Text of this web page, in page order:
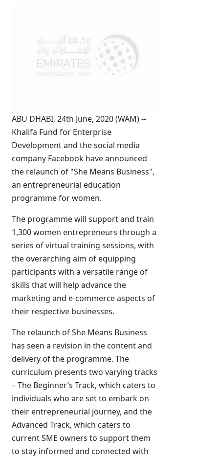
ABU DHABI, 24th June, 2020 (WAM) --
Khalifa Fund for Enterprise
Development and the social media
company Facebook have announced
the relaunch of "She Means Business",
an entrepreneurial education
programme for women.
The programme will support and train
1,300 women entrepreneurs through a
series of virtual training sessions, with
the overarching aim of equipping
participants with a versatile range of
skills that will help advance the
marketing and e-commerce aspects of
their respective businesses.
The relaunch of She Means Business
has seen a revision in the content and
delivery of the programme. The
curriculum presents two varying tracks
– The Beginner’s Track, which caters to
individuals who are set to embark on
their entrepreneurial journey, and the
Advanced Track, which caters to
current SME owners to support them
to stay informed and connected with